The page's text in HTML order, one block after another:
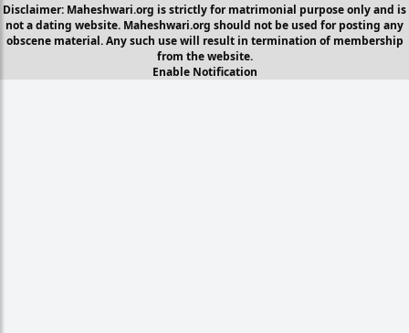
Disclaimer: Maheshwari.org is strictly for matrimonial purpose only and is
not a dating website. Maheshwari.org should not be used for posting any
obscene material. Any such use will result in termination of membership
from the website.
Enable Notification